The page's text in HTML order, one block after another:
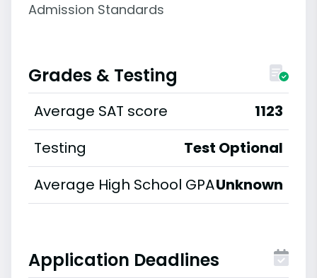
Admission Standards
Grades & Testing
Average SAT score
1123
Testing
Test Optional
Average High School GPAUnknown
Application Deadlines